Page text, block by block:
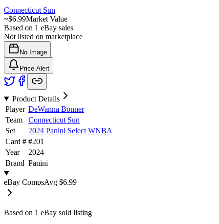
Connecticut Sun
~$6.99Market Value
Based on 1 eBay sales
Not listed on marketplace
No Image
Price Alert
Product Details
Player DeWanna Bonner
Team
Connecticut Sun
Set
2024 Panini Select WNBA
Card # #201
Year
2024
Brand Panini
eBay CompsAvg $6.99
Based on 1 eBay sold listing